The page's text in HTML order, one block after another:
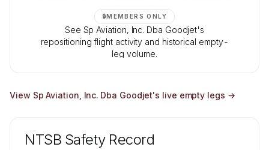
🔒MEMBERS ONLY
See Sp Aviation, Inc. Dba Goodjet's
repositioning flight activity and historical empty-
leg volume.
View Sp Aviation, Inc. Dba Goodjet's live empty legs →
NTSB Safety Record